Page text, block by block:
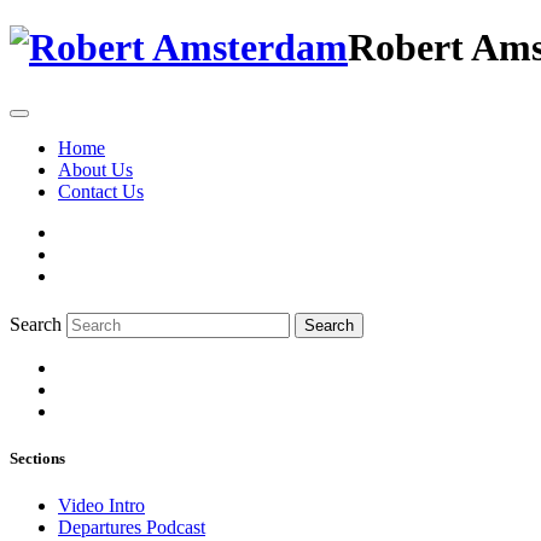
Robert
Home
About Us
Contact Us
Search Search
Sections
Video Intro
Departures Podcast